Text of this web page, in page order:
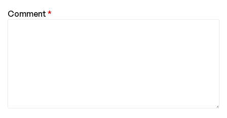
Comment *